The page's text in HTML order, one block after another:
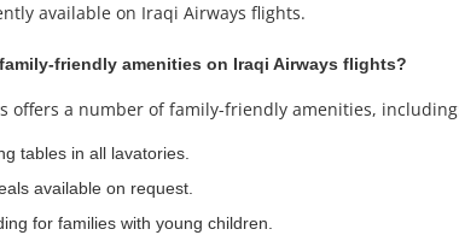
available on Iraqi Airways flights.
friendly amenities on Iraqi Airways flights?
offers a number of family-friendly amenities,
tables in all lavatories.
available on request.
for families with young children.